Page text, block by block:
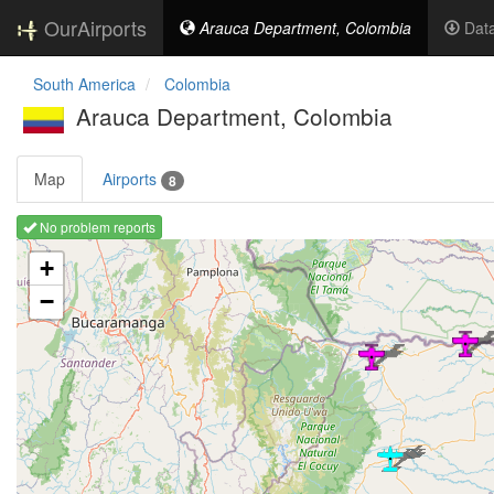
OurAirports Arauca Department, Colombia
South America Colombia
Arauca Department, Colombia
Map Airports 8
No problem reports
Loading map ...
+
−